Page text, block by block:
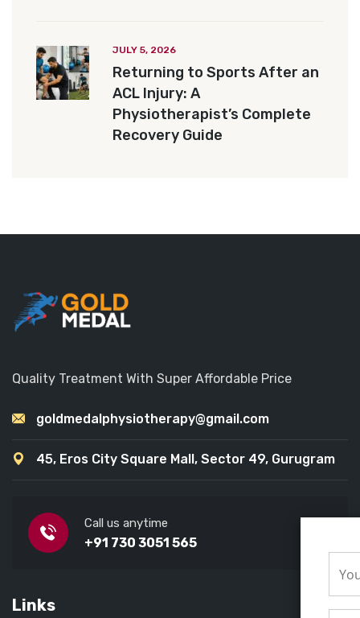
JULY 5, 2026
Returning to Sports After an
ACL Injury: A
Physiotherapist’s Complete
Recovery Guide
Quality Treatment With Super Affordable Price
goldmedalphysiotherapy@gmail.com
45, Eros City Square Mall, Sector 49, Gurugram
Call us anytime
+91 730 3051 565
Links